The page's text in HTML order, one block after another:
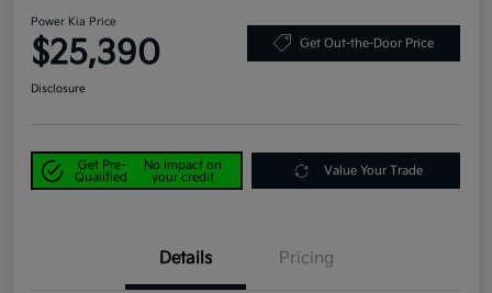
Power Kia Price
$25,390 Get Out-the-Door Price
Disclosure
Get Pre-
Qualified
No impact on
your credit
Value Your Trade
Details Pricing